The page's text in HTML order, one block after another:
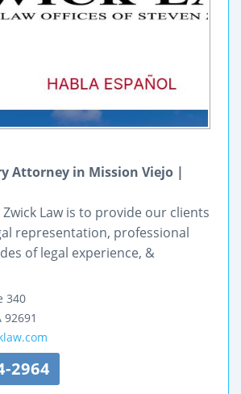
Attorney in Mission Viejo |
Law is to provide our clients
representation, professional
of legal experience, &
340
92691
2964